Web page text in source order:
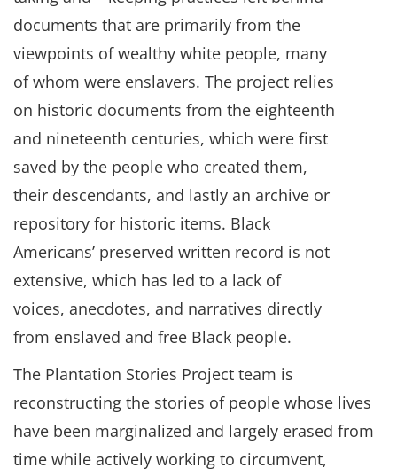
documents that are primarily from the
viewpoints of wealthy white people, many
of whom were enslavers. The project relies
on historic documents from the eighteenth
and nineteenth centuries, which were first
saved by the people who created them,
their descendants, and lastly an archive or
repository for historic items. Black
Americans’ preserved written record is not
extensive, which has led to a lack of
voices, anecdotes, and narratives directly
from enslaved and free Black people.
The Plantation Stories Project team is
reconstructing the stories of people whose lives
have been marginalized and largely erased from
time while actively working to circumvent,